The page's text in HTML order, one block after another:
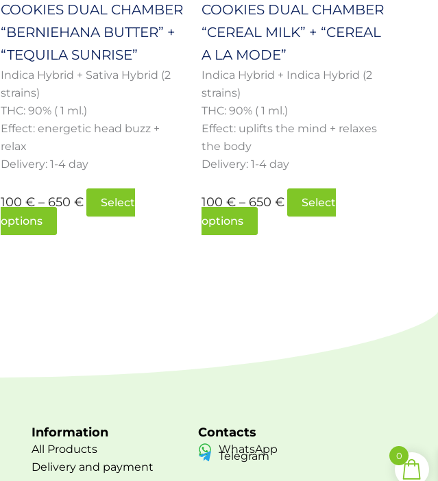
COOKIES DUAL CHAMBER
“BERNIEHANA BUTTER” +
“TEQUILA SUNRISE”
Indica Hybrid + Sativa Hybrid (2
strains)
THC: 90% ( 1 ml.)
Effect: energetic head buzz +
relax
Delivery: 1-4 day
100 € – 650 €
Select
options
the
product
page
COOKIES DUAL CHAMBER
“CEREAL MILK” + “CEREAL
A LA MODE”
Indica Hybrid + Indica Hybrid (2
strains)
THC: 90% ( 1 ml.)
Effect: uplifts the mind + relaxes
the body
Delivery: 1-4 day
100 € – 650 €
Select
options
the
product
page
Information
All Products
Delivery and payment
Contacts
WhatsApp
Telegram 0